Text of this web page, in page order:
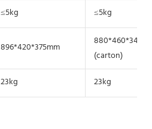
≤5kg ≤5kg
896*420*375mm
(carton)
23kg 23kg